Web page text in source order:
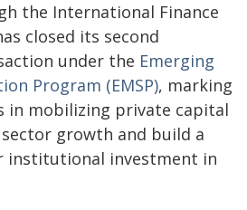
the International Finance
closed its second
under the Emerging
Program (EMSP), marking
in mobilizing private capital
growth and build a
institutional investment in